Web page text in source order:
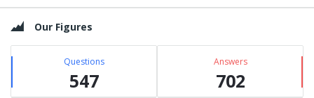
Our Figures
Questions
547
Answers
702